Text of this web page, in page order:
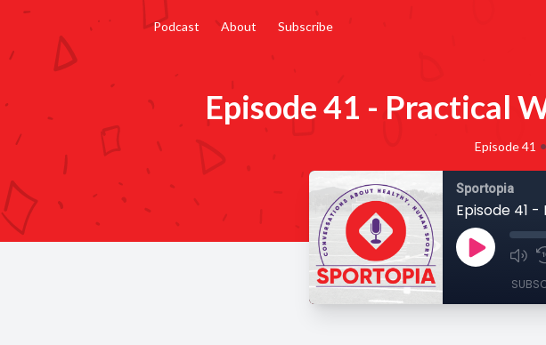
Podcast About Subscribe
Episode 41 - Practical
Episode 41 •
Sportopia
Episode 41